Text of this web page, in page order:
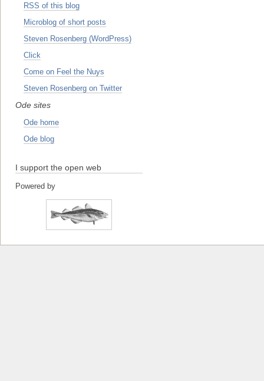
RSS of this blog
Microblog of short posts
Steven Rosenberg (WordPress)
Click
Come on Feel the Nuys
Steven Rosenberg on Twitter
Ode sites
Ode home
Ode blog
I support the open web
Powered by